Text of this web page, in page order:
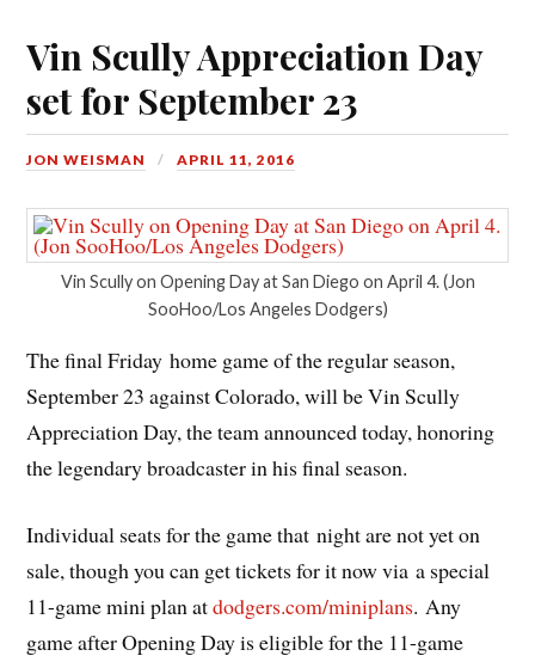
Vin Scully Appreciation Day
set for September 23
JON WEISMAN APRIL 11, 2016
Vin Scully on Opening Day at San Diego on April 4. (Jon
SooHoo/Los Angeles Dodgers)
The final Friday home game of the regular season,
September 23 against Colorado, will be Vin Scully
Appreciation Day, the team announced today, honoring
the legendary broadcaster in his final season.
Individual seats for the game that night are not yet on
sale, though you can get tickets for it now via a special
11-game mini plan atdodgers.com/miniplans. Any
game after Opening Day is eligible for the 11-game